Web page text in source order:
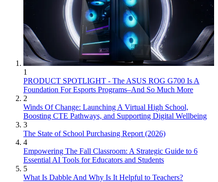
1
PRODUCT SPOTLIGHT - The ASUS ROG G700 Is A
Foundation For Esports Programs–And So Much More
2
Winds Of Change: Launching A Virtual High School,
Boosting CTE Pathways, and Supporting Digital Wellbeing
3
The State of School Purchasing Report (2026)
4
Empowering The Fall Classroom: A Strategic Guide to 6
Essential AI Tools for Educators and Students
5
What Is Dabble And Why Is It Helpful to Teachers?